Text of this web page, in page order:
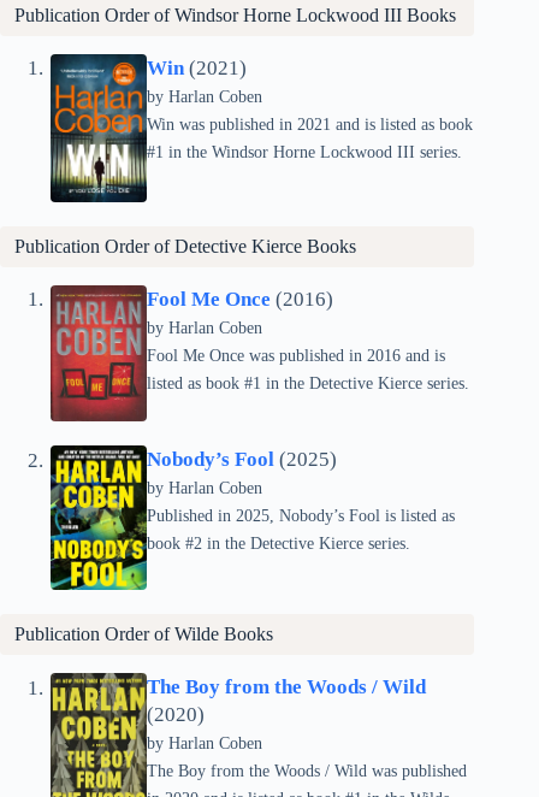
Publication Order ofWindsor Horne Lockwood III Books
Win (2021)
by Harlan Coben
Win was published in 2021 and is listed as book
#1 in the Windsor Horne Lockwood III series.
Publication Order ofDetective Kierce Books
Fool Me Once (2016)
by Harlan Coben
Fool Me Once was published in 2016 and is
listed as book #1 in the Detective Kierce series.
Nobody’s Fool (2025)
by Harlan Coben
Published in 2025, Nobody’s Fool is listed as
book #2 in the Detective Kierce series.
Publication Order ofWilde Books
The Boy from the Woods / Wild
(2020)
by Harlan Coben
The Boy from the Woods / Wild was published